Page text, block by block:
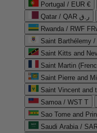
Portugal / EUR €
Qatar / QAR ر.ق
Rwanda / RWF
Saint Barthélemy /
Saint Kitts and
Saint Martin
Saint Pierre and
Saint Vincent and
Samoa / WST T
Sao Tome and